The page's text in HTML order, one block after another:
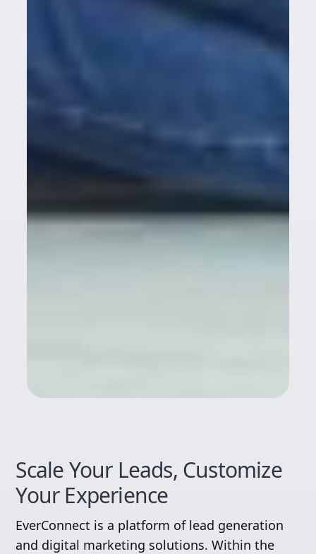
Scale Your Leads, Customize
Your Experience
EverConnect is a platform of lead generation
and digital marketing solutions. Within the